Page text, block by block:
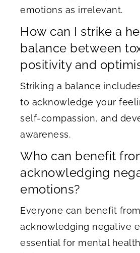
emotions as irrelevant.
How can I strike a
balance between
positivity and
Striking a balance
to acknowledge your
self-compassion, and
awareness.
Who can benefit
acknowledging
emotions?
Everyone can benefit from
acknowledging negative
essential for mental